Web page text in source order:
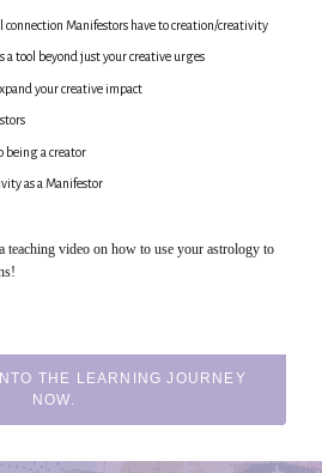
Manifestors have to creation/creativity
a tool beyond just your creative urges
your creative impact
being a creator
as a Manifestor
teaching video on how to use your astrology to
THE LEARNING JOURNEY
NOW.